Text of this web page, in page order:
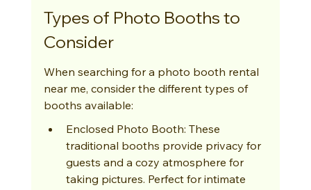
Types of Photo Booths to
Consider
When searching for a photo booth rental
near me, consider the different types of
booths available:
Enclosed Photo Booth: These
traditional booths provide privacy for
guests and a cozy atmosphere for
taking pictures. Perfect for intimate